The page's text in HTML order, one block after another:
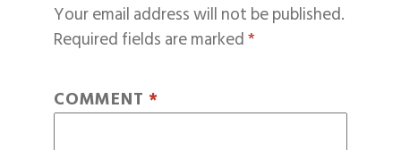
Your email address will not be published.
Required fields are marked*
COMMENT *